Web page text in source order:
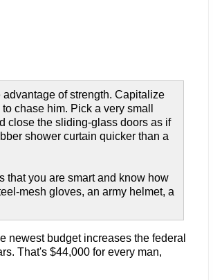
of strength. Capitalize
chase him. Pick a very small
close the sliding-glass doors as if
shower curtain quicker than a
that you are smart and know how
mesh gloves, an army helmet, a
newest budget increases the federal
That's $44,000 for every man,